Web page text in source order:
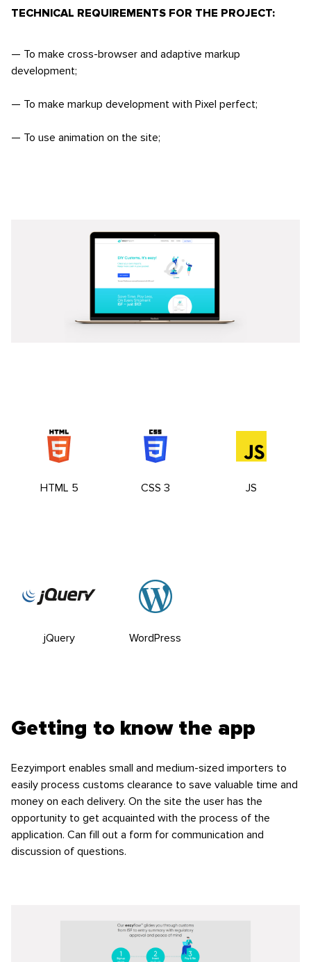
TECHNICAL REQUIREMENTS FOR THE PROJECT:
— To make cross-browser and adaptive markup
development;
— To make markup development with Pixel perfect;
— To use animation on the site;
HTML 5 CSS 3 JS
jQuery WordPress
Getting to know the app
Eezyimport enables small and medium-sized importers to
easily process customs clearance to save valuable time and
money on each delivery. On the site the user has the
opportunity to get acquainted with the process of the
application. Can fill out a form for communication and
discussion of questions.